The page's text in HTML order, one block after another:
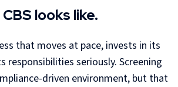
looks like.
that moves at pace, invests in its
responsibilities seriously. Screening
driven environment, but that